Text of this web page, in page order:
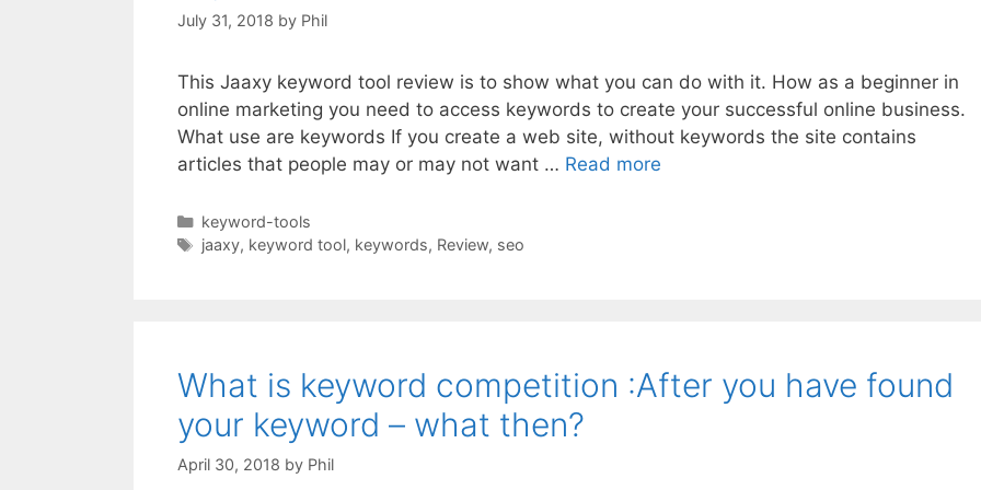
July 31, 2018 by Phil
This Jaaxy keyword tool review is to show what you can do with it. How as a beginner in
online marketing you need to access keywords to create your successful online business.
What use are keywords If you create a web site, without keywords the site contains
articles that people may or may not want … Read more
Categories
keyword-tools
Tags
jaaxy, keyword tool, keywords, Review, seo
What is keyword competition :After you have found
your keyword – what then?
April 30, 2018 by Phil